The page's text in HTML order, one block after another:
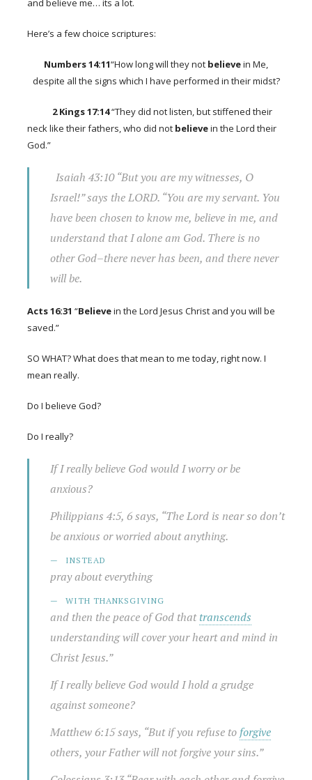
and believe me… its a lot.
Here’s a few choice scriptures:
Numbers 14:11“How long will they not believein Me,
despite all the signs which I have performed in their midst?
2 Kings 17:14“They did not listen, but stiffened their
neck like their fathers, who did not believein the Lord their
God.”
Isaiah 43:10“But you are my witnesses, O
Israel!” says the LORD. “You are my servant. You
have been chosen to know me, believe in me, and
understand that I alone am God. There is no
other God–there never has been, and there never
will be.
Acts 16:31 “Believein the Lord Jesus Christ and you will be
saved.”
SO WHAT? What does that mean to me today, right now. I
mean really.
Do I believe God?
Do I really?
If I really believe God would I worry or be
anxious?
Philippians 4:5, 6 says, “The Lord is nearso don’t
be anxious or worried about anything.
INSTEAD
pray about everything
WITH THANKSGIVING
and then the peace of God thattranscends
understanding will cover your heart and mind in
Christ Jesus.”
If I really believe God would I hold a grudge
against someone?
Matthew 6:15 says, “But if you refuse to forgive
others, your Father will not forgive your sins.”